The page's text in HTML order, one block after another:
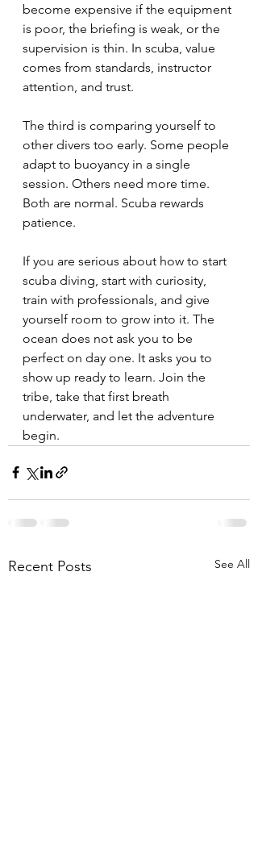
become expensive if the equipment
is poor, the briefing is weak, or the
supervision is thin. In scuba, value
comes from standards, instructor
attention, and trust.
The third is comparing yourself to
other divers too early. Some people
adapt to buoyancy in a single
session. Others need more time.
Both are normal. Scuba rewards
patience.
If you are serious about how to start
scuba diving, start with curiosity,
train with professionals, and give
yourself room to grow into it. The
ocean does not ask you to be
perfect on day one. It asks you to
show up ready to learn. Join the
tribe, take that first breath
underwater, and let the adventure
begin.
Recent Posts See All